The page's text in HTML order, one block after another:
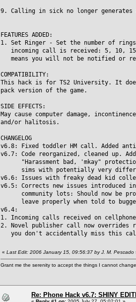
9. Calling in sick no longer generates
FEATURES ADDED:
1. Set Ringer - Set the number of
incoming call is received: 5, 10,
means you will not be notified or
COMPATIBILITY:
This hack is for TS2 University. It
pack version of the game.
SIDE EFFECTS:
May cause computer damage,
and/or halitosis.
CHANGELOG
v6.8: Fixed toddler HM call. Added anti-
v6.7: Code reorganized, cleaned up.
"Harassment bad, 'mkay"
sims with potentially very
v6.6: Issues with freaky dead kid
v6.5: Corrects new issues introduced
community lots: Should now be
leave properly when told to
v6.4:
1. Incoming calls received on
2. Novel publisher call now
you don't accidentally miss this
« Last Edit: 2006 January 15, 09:56:37 by J. M. Pescado
Grant me the serenity to accept the things I cannot
Re: Phone Hack v6.7: SHINY